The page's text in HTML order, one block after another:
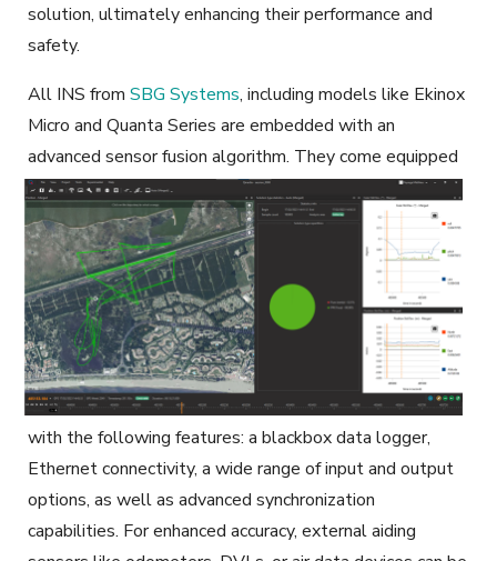
solution, ultimately enhancing their performance and
safety.
All INS from SBG Systems, including models like Ekinox
Micro and Quanta Series are embedded with an
advanced sensor fusion algorithm. They come equipped
with the following features: a blackbox data logger,
Ethernet connectivity, a wide range of input and output
options, as well as advanced synchronization
capabilities. For enhanced accuracy, external aiding